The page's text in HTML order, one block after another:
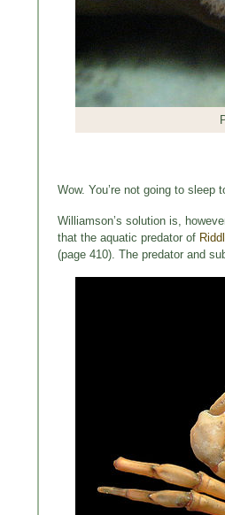
Wow. You’re not going to sleep
Williamson’s solution is,
that the aquatic predator of
(page 410). The predator and